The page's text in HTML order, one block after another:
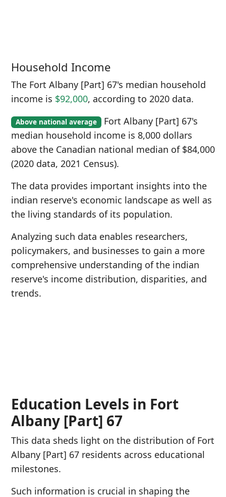
Household Income
The Fort Albany [Part] 67's median household
income is $92,000, according to 2020 data.
Above national average Fort Albany [Part] 67's
median household income is 8,000 dollars
above the Canadian national median of $84,000
(2020 data, 2021 Census).
The data provides important insights into the
indian reserve's economic landscape as well as
the living standards of its population.
Analyzing such data enables researchers,
policymakers, and businesses to gain a more
comprehensive understanding of the indian
reserve's income distribution, disparities, and
trends.
Education Levels in Fort
Albany [Part] 67
This data sheds light on the distribution of Fort
Albany [Part] 67 residents across educational
milestones.
Such information is crucial in shaping the